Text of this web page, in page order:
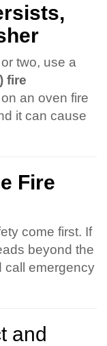
two, use a
fire
an oven fire
it can cause
Fire
come first. If
beyond the
call emergency
and